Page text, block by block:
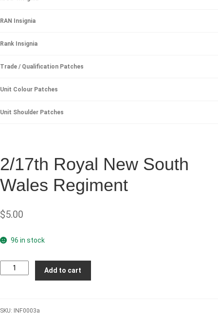
RAN Insignia
Rank Insignia
Trade / Qualification Patches
Unit Colour Patches
Unit Shoulder Patches
2/17th Royal New South
Wales Regiment
$5.00
96 in stock
2/17th
Royal
Wales
Add to cart
SKU:
INF0003a